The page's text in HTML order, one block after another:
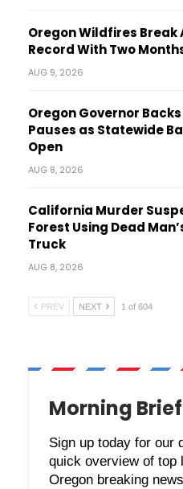
Oregon Wildfires
Record With Two
AUG 9, 2026
Oregon Governor
Pauses as Statewide
Open
AUG 8, 2026
California Murder
Forest Using Dead
Truck
AUG 8, 2026
PREV NEXT 1 of 604
Morning
Sign up today for our
quick overview of top
Oregon breaking